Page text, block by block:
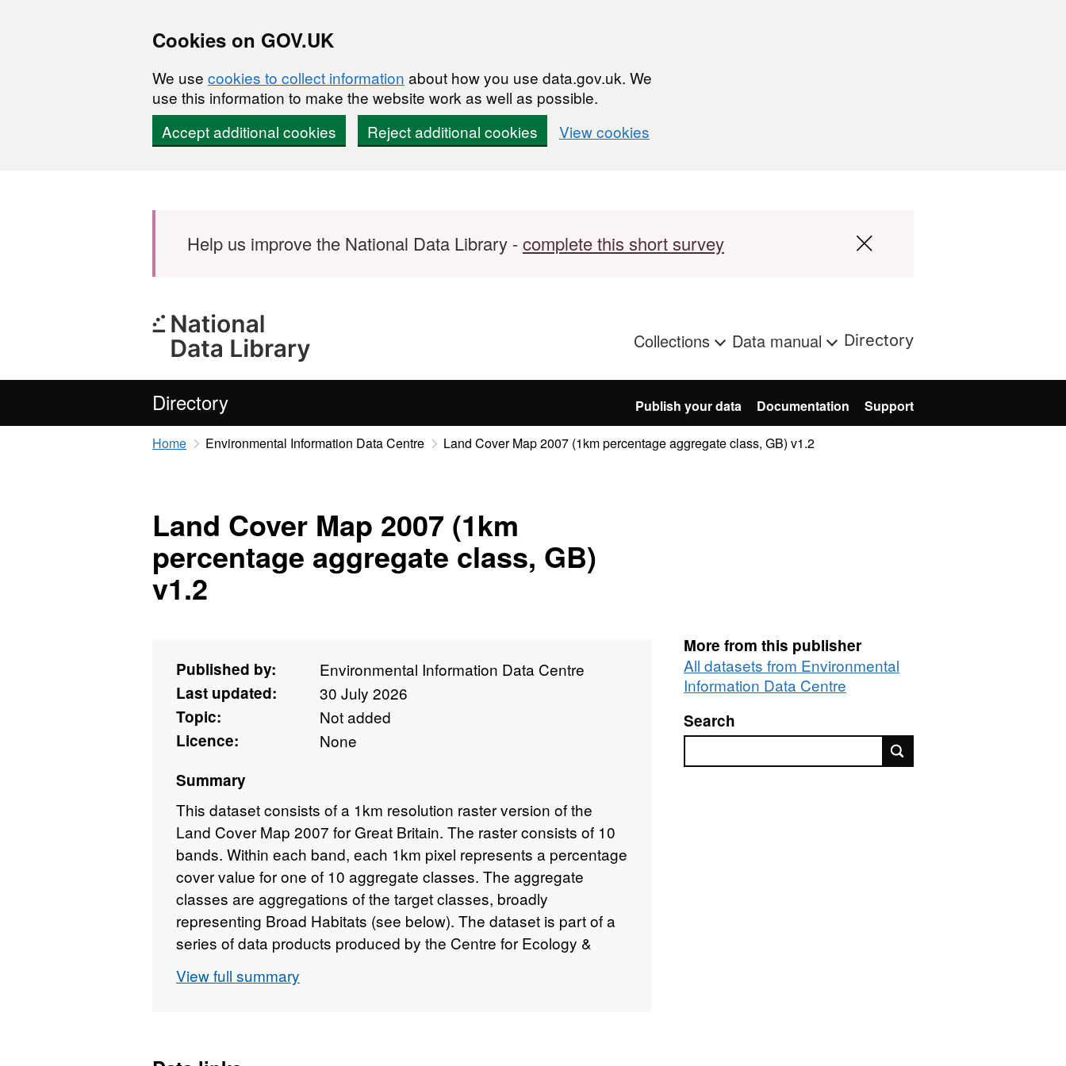
Cookies on GOV.UK
We use cookies to collect information about how you use data.gov.uk. We
use this information to make the website work as well as possible.
Accept additional cookies
Reject additional cookies View cookies
Help us improve the National Data Library -complete this short survey
Collections Data manual Directory
Directory Publish your data Documentation Support
Home Environmental Information Data Centre Land Cover Map 2007 (1km percentage aggregate class, GB) v1.2
Land Cover Map 2007 (1km
percentage aggregate class, GB)
v1.2
Published by:
Environmental Information Data Centre
Last updated:
30 July 2026
Topic:
Not added
Licence:
None
Summary
This dataset consists of a 1km resolution raster version of the
Land Cover Map 2007 for Great Britain. The raster consists of 10
bands. Within each band, each 1km pixel represents a percentage
cover value for one of 10 aggregate classes. The aggregate
classes are aggregations of the target classes, broadly
representing Broad Habitats (see below). The dataset is part of a
series of data products produced by the Centre for Ecology &
thematic classification of satellite image data covering the entire
View full summary
More from this publisher
All datasets from Environmental
Information Data Centre
Search